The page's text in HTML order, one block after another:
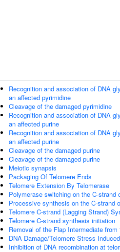
Recognition and association of DNA
an affected pyrimidine
Cleavage of the damaged pyrimidine
Recognition and association of DNA
an affected purine
Recognition and association of DNA
an affected purine
Cleavage of the damaged purine
Cleavage of the damaged purine
Meiotic synapsis
Packaging Of Telomere Ends
Telomere Extension By Telomerase
Polymerase switching on the C-strand
Processive synthesis on the C-strand
Telomere C-strand (Lagging Strand)
Telomere C-strand synthesis initiation
Removal of the Flap Intermediate from
DNA Damage/Telomere Stress
Inhibition of DNA recombination at